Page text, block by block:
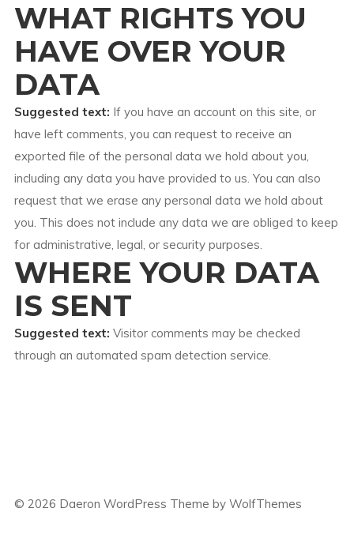
WHAT RIGHTS YOU
HAVE OVER YOUR
DATA
Suggested text: If you have an account on this site, or
have left comments, you can request to receive an
exported file of the personal data we hold about you,
including any data you have provided to us. You can also
request that we erase any personal data we hold about
you. This does not include any data we are obliged to keep
for administrative, legal, or security purposes.
WHERE YOUR DATA
IS SENT
Suggested text: Visitor comments may be checked
through an automated spam detection service.
© 2026 Daeron WordPress Theme by WolfThemes